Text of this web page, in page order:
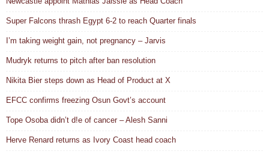
Super Falcons thrash Egypt 6-2 to reach Quarter finals
I’m taking weight gain, not pregnancy – Jarvis
Mudryk returns to pitch after ban resolution
Nikita Bier steps down as Head of Product at X
EFCC confirms freezing Osun Govt’s account
Tope Osoba didn’t d!e of cancer – Alesh Sanni
Herve Renard returns as Ivory Coast head coach